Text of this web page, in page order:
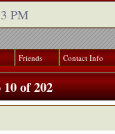
PM
Friends Contact Info
10of202